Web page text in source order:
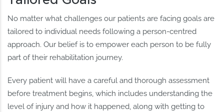
No matter what challenges our patients are facing goals are
tailored to individual needs following a person-centred
approach. Our belief is to empower each person to be fully
part of their rehabilitation journey.
Every patient will have a careful and thorough assessment
before treatment begins, which includes understanding the
level of injury and how it happened, along with getting to